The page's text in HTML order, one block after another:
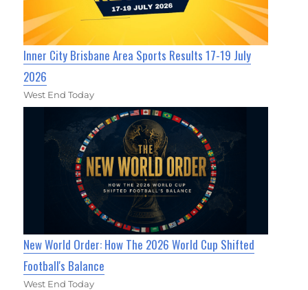
Inner City Brisbane Area Sports Results 17-19 July
2026
West End Today
New World Order: How The 2026 World Cup Shifted
Football's Balance
West End Today